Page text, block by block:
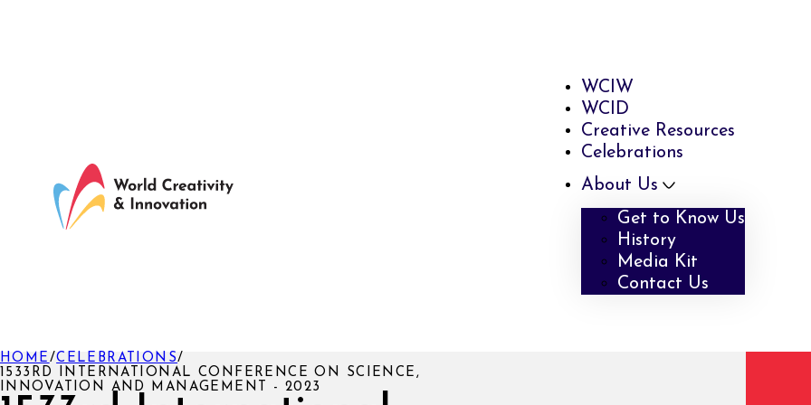
WCIW
WCID
Creative Resources
Celebrations
About Us
Get to Know Us
History
Media Kit
Contact Us
HOME /CELEBRATIONS/
1533RD INTERNATIONAL CONFERENCE ON SCIENCE,
INNOVATION AND MANAGEMENT - 2023